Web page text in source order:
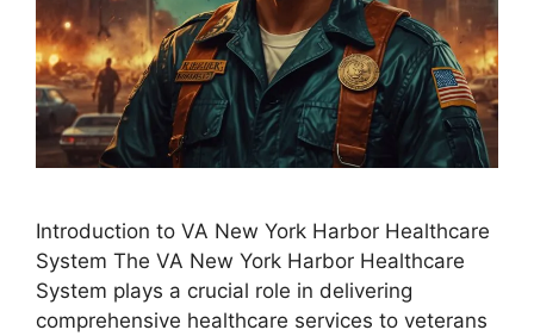
Introduction to VA New York Harbor Healthcare
System The VA New York Harbor Healthcare
System plays a crucial role in delivering
comprehensive healthcare services to veterans